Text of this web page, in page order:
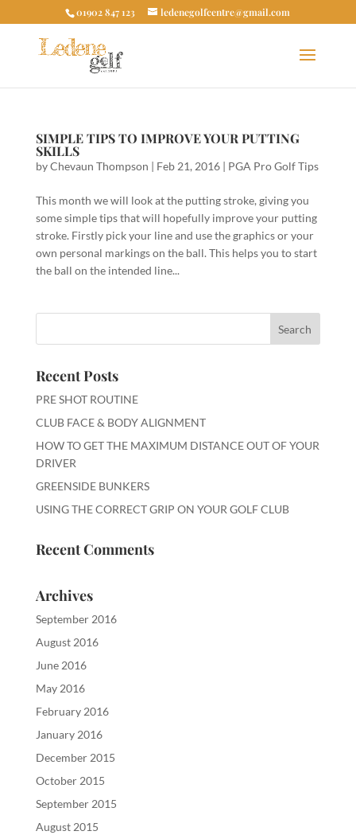
01902 847 123 ledenegolfcentre@gmail.com
SIMPLE TIPS TO IMPROVE YOUR PUTTING
SKILLS
byChevaun Thompson | Feb 21, 2016| PGA Pro Golf Tips
This month we will look at the putting stroke, giving you
some simple tips that will hopefully improve your putting
stroke. Firstly pick your line and use the graphics or your
own personal markings on the ball. This helps you to start
the ball on the intended line...
Recent Posts
PRE SHOT ROUTINE
CLUB FACE & BODY ALIGNMENT
HOW TO GET THE MAXIMUM DISTANCE OUT OF YOUR
DRIVER
GREENSIDE BUNKERS
USING THE CORRECT GRIP ON YOUR GOLF CLUB
Recent Comments
Archives
September 2016
August 2016
June 2016
May 2016
February 2016
January 2016
December 2015
October 2015
September 2015
August 2015